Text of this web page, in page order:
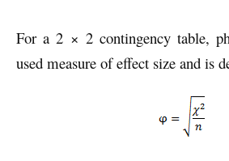
For a 2 × 2 contingency table,
used measure of effect size and is